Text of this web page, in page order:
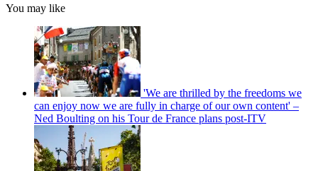
You may like
'We are thrilled by the freedoms we
can enjoy now we are fully in charge of our own content' –
Ned Boulting on his Tour de France plans post-ITV